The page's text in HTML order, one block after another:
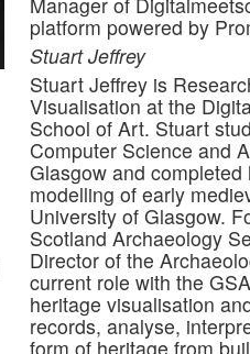
platform powered by
Stuart Jeffrey
Stuart Jeffrey is
Visualisation at the
School of Art. Stuart
Computer Science and
Glasgow and
modelling of early
University of Glasgow.
Scotland Archaeology
Director of the
current role with the
heritage visualisation
records, analyse,
form of heritage from